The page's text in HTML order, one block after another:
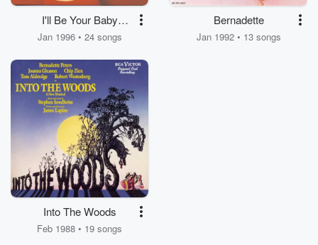
I'll Be Your Baby
Tonight
Jan 1996 • 24 songs
Bernadette
Jan 1992 • 13 songs
Into The Woods
Feb 1988 • 19 songs